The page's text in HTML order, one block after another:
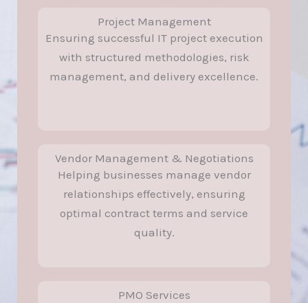
Project Management
Ensuring successful IT project execution
with structured methodologies, risk
management, and delivery excellence.
Vendor Management & Negotiations
Helping businesses manage vendor
relationships effectively, ensuring
optimal contract terms and service
quality.
PMO Services